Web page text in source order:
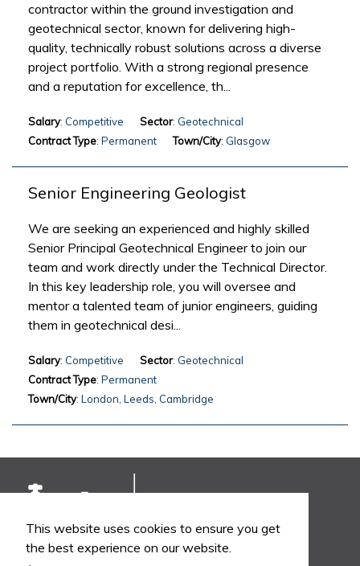
This website uses cookies to ensure you get
the best experience on our website.
contractor within the ground investigation and
geotechnical sector, known for delivering high-
quality, technically robust solutions across a diverse
project portfolio. With a strong regional presence
and a reputation for excellence, th...
Salary: Competitive Sector: Geotechnical
Contract Type: Permanent Town/City: Glasgow
Senior Engineering Geologist
We are seeking an experienced and highly skilled
Senior Principal Geotechnical Engineer to join our
team and work directly under the Technical Director.
In this key leadership role, you will oversee and
mentor a talented team of junior engineers, guiding
them in geotechnical desi...
Salary: Competitive Sector: Geotechnical
Contract Type: Permanent
Town/City: London, Leeds, Cambridge